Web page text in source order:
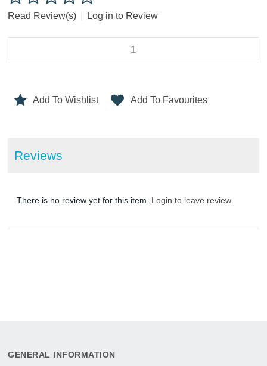
Read Review(s) Log in to Review
Add To Wishlist Add To Favourites
Reviews
There is no review yet for this item. Login to leave review.
GENERAL INFORMATION